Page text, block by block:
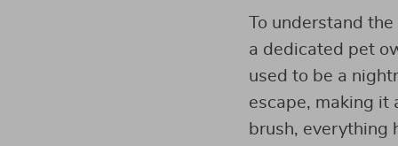
To understand
a dedicated pet
used to be a
escape, making it
brush, everything